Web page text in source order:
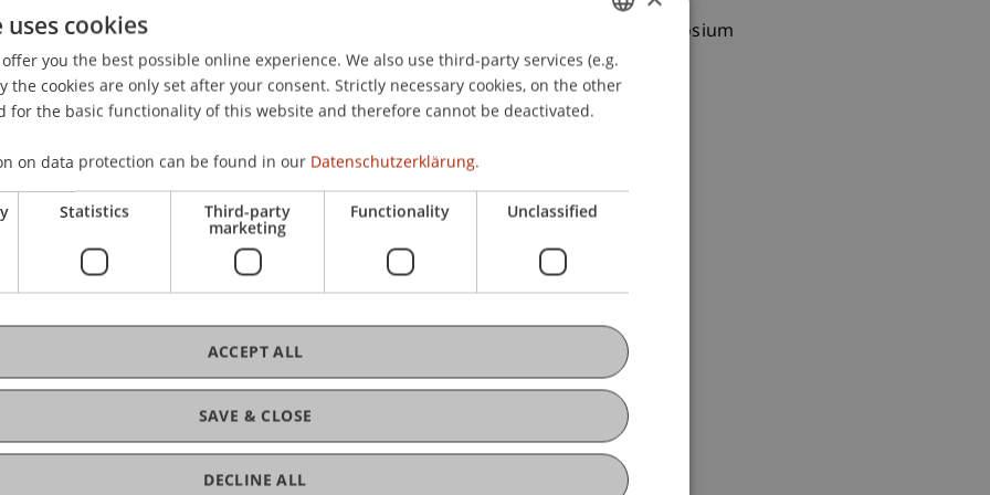
Markets with Endogenous Choice of Costly Information
. Presented at the Symposium
GERMAN
ENGLISH
cookies
you the best possible online experience. We also use third-party services (e.g.
the cookies are only set after your consent. Strictly necessary cookies, on the other
for the basic functionality of this website and therefore cannot be deactivated.
on data protection can be found in our Datenschutzerklärung.
Statistics Third-party
marketing
Functionality Unclassified
SAVE & CLOSE
ACCEPT ALL
DECLINE ALL